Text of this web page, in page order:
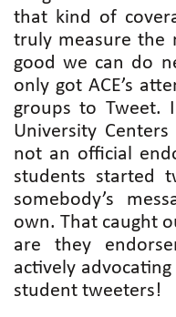
that kind of
truly measure the
good we can do
only got ACE’s
groups to Tweet.
University
not an official
students started
somebody’s
own. That caught
are they
actively
student tweeters!